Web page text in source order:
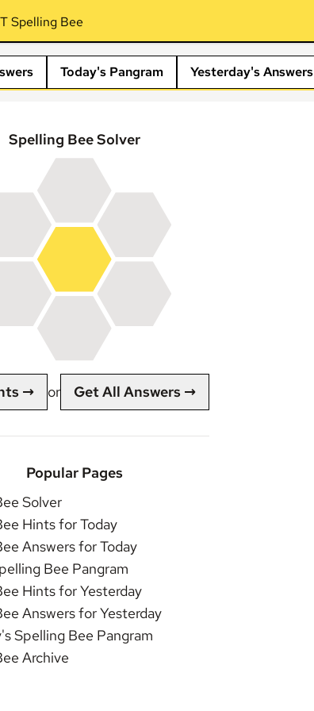
Spelling Bee
Today's Pangram Yesterday's Answers
Spelling Bee Solver
→ or Get All Answers →
Popular Pages
Solver
Hints for Today
Answers for Today
Bee Pangram
Hints for Yesterday
Answers for Yesterday
Spelling Bee Pangram
Archive